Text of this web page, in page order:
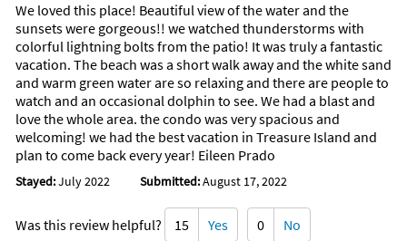
We loved this place! Beautiful view of the water and the
sunsets were gorgeous!! we watched thunderstorms with
colorful lightning bolts from the patio! It was truly a fantastic
vacation. The beach was a short walk away and the white sand
and warm green water are so relaxing and there are people to
watch and an occasional dolphin to see. We had a blast and
love the whole area. the condo was very spacious and
welcoming! we had the best vacation in Treasure Island and
plan to come back every year! Eileen Prado
Stayed:July 2022 Submitted:August 17, 2022
Was this review helpful? 15 Yes 0 No